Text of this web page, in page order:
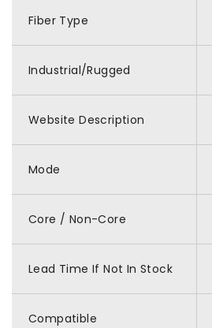
Fiber Type
Industrial/Rugged
Website Description
Mode
Core / Non-Core
Lead Time If Not In Stock
Compatible